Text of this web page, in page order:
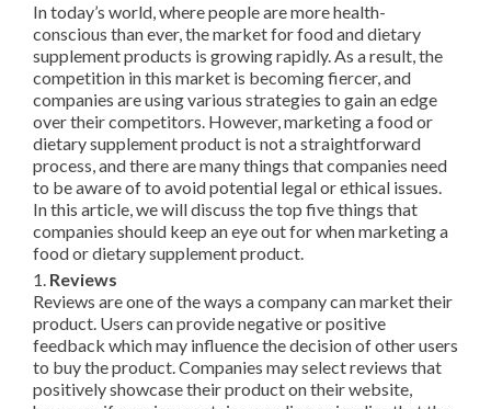
In today’s world, where people are more health-
conscious than ever, the market for food and dietary
supplement products is growing rapidly. As a result, the
competition in this market is becoming fiercer, and
companies are using various strategies to gain an edge
over their competitors. However, marketing a food or
dietary supplement product is not a straightforward
process, and there are many things that companies need
to be aware of to avoid potential legal or ethical issues.
In this article, we will discuss the top five things that
companies should keep an eye out for when marketing a
food or dietary supplement product.
1. Reviews
Reviews are one of the ways a company can market their
product. Users can provide negative or positive
feedback which may influence the decision of other users
to buy the product. Companies may select reviews that
positively showcase their product on their website,